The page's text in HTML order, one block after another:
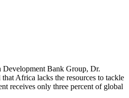
Development Bank Group, Dr.
Africa lacks the resources to tackle
receives only three percent of global